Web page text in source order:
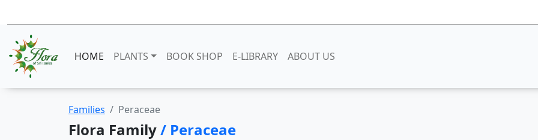
HOME PLANTS BOOK SHOP E-LIBRARY ABOUT US
Families Peraceae
Flora Family/ Peraceae